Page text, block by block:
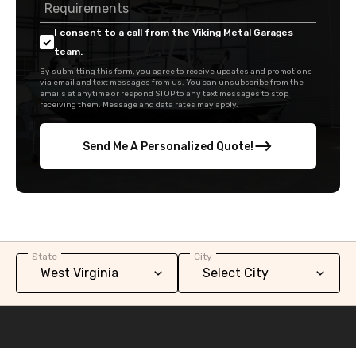
I consent to a call from the Viking Metal Garages
team.
By submitting this form, you agree to receive updates and promotions
via email and text messages from us. You can unsubscribe from the
emails at anytime or respond STOP to any text messages to stop
receiving them. Message and data rates may apply.
Send Me A Personalized Quote!
State City